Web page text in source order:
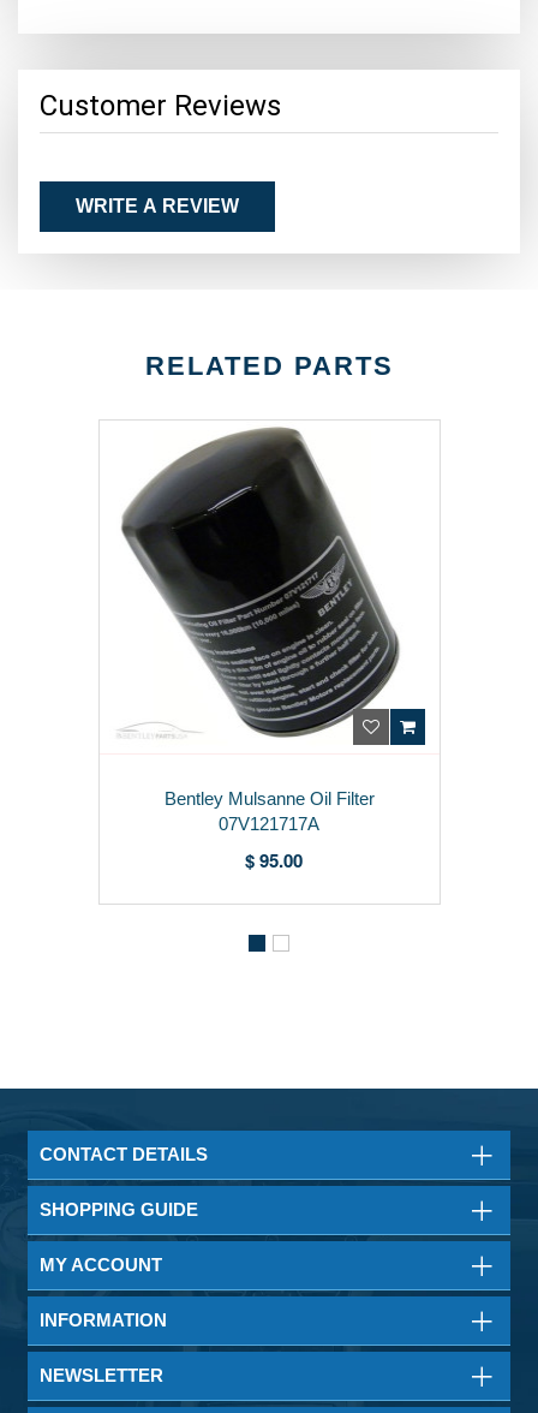
Customer Reviews
WRITE A REVIEW
RELATED PARTS
Bentley Mulsanne Oil Filter
07V121717A
$ 95.00
CONTACT DETAILS
SHOPPING GUIDE
MY ACCOUNT
INFORMATION
NEWSLETTER